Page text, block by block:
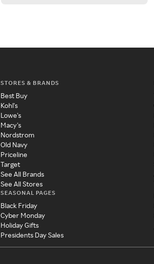
STORES & BRANDS
Best Buy
Kohl's
Lowe's
Macy's
Nordstrom
Old Navy
Priceline
Target
See All Brands
See All Stores
SEASONAL PAGES
Black Friday
Cyber Monday
Holiday Gifts
Presidents Day Sales